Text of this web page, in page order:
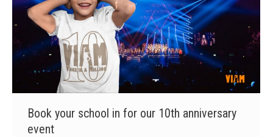
Book your school in for our 10th anniversary
event